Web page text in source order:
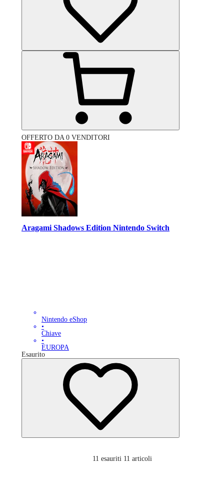
OFFERTO DA 0 VENDITORI
Aragami Shadows Edition Nintendo Switch
Nintendo eShop
•
Chiave
•
EUROPA
Esaurito
11 esauriti 11 articoli